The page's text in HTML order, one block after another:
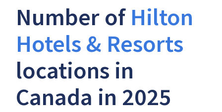
Number of Hilton
Hotels & Resorts
locations in
Canada in 2025